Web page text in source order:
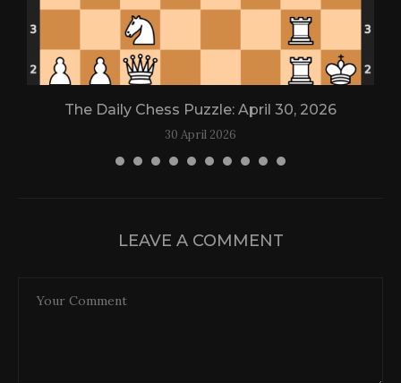
The Daily Chess Puzzle: April 30, 2026
30 April 2026
LEAVE A COMMENT